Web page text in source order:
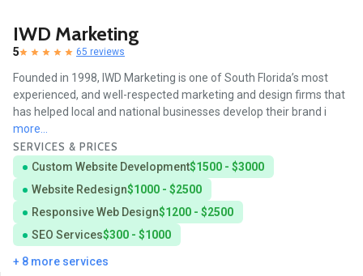
IWD Marketing
5 65 reviews
Founded in 1998, IWD Marketing is one of South Florida’s most
experienced, and well-respected marketing and design firms that
has helped local and national businesses develop their brand i
more...
SERVICES & PRICES
Custom Website Development$1500 - $3000
Website Redesign$1000 - $2500
Responsive Web Design$1200 - $2500
SEO Services$300 - $1000
+ 8 more services